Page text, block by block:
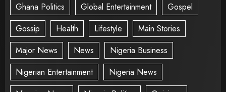
Ghana Politics
Global Entertainment
Gospel
Gossip
Health Lifestyle
Main Stories
Major News
News
Nigeria Business
Nigerian Entertainment
Nigeria News